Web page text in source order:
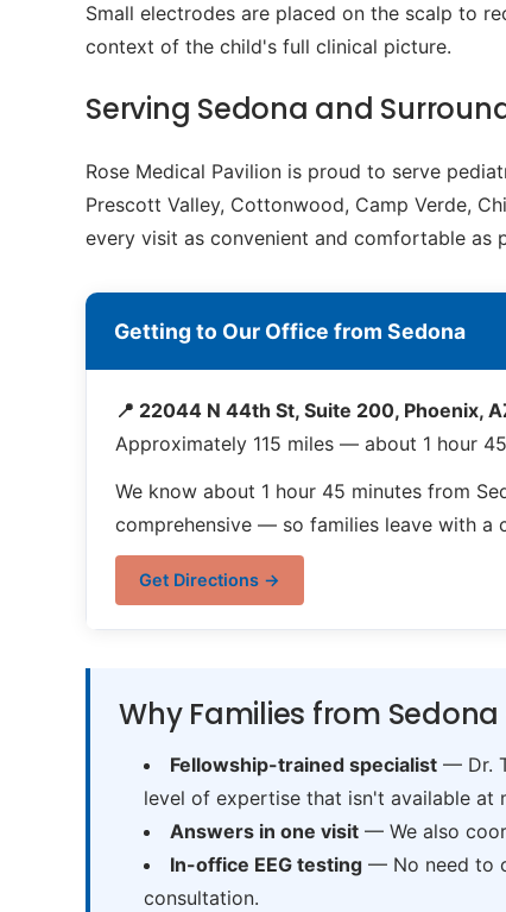
Small electrodes are placed on the scalp to
context of the child's full clinical picture.
Serving Sedona and
Rose Medical Pavilion is proud to serve
Prescott Valley, Cottonwood, Camp Verde,
every visit as convenient and comfortable as
Getting to Our Office from Sedona
📍 22044 N 44th St, Suite 200, Phoenix,
Approximately 115 miles — about 1 hour
We know about 1 hour 45 minutes from
comprehensive — so families leave with a
Get Directions →
Why Families from
Fellowship-trained specialist— Dr.
level of expertise that isn't available at
Answers in one visit— We also
In-office EEG testing— No need to
consultation.